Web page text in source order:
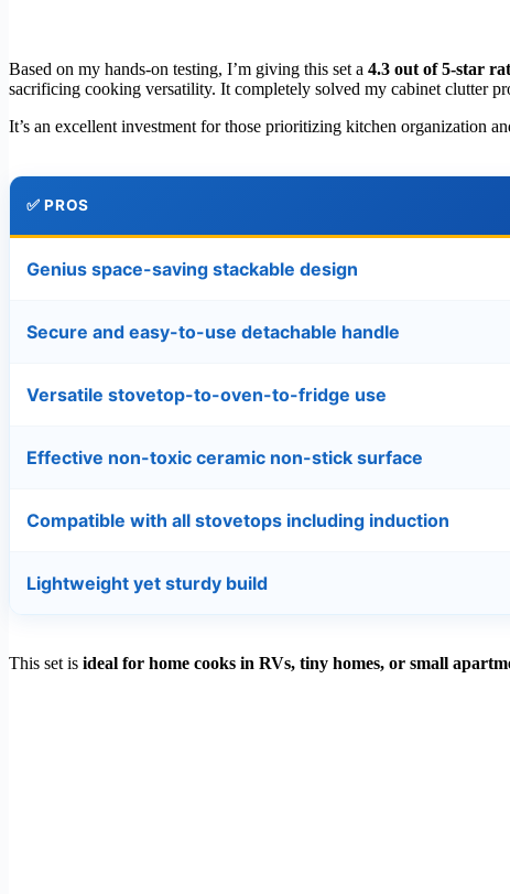
Based on my hands-on testing, I’m giving this set a 4.3 out of 5-star
sacrificing cooking versatility. It completely solved my cabinet clutter
It’s an excellent investment for those prioritizing kitchen organization
✅ PROS
Genius space-saving stackable design
Secure and easy-to-use detachable handle
Versatile stovetop-to-oven-to-fridge use
Effective non-toxic ceramic non-stick surface
Compatible with all stovetops including induction
Lightweight yet sturdy build
This set is ideal for home cooks in RVs, tiny homes, or small